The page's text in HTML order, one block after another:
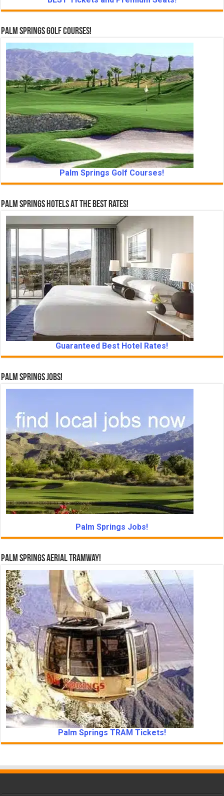
Palm Springs Golf Courses!
Palm Springs Golf Courses!
Palm Springs Hotels At The Best Rates!
Guaranteed Best Hotel Rates!
Palm Springs Jobs!
Palm Springs Jobs!
Palm Springs Aerial Tramway!
Palm Springs TRAM Tickets!